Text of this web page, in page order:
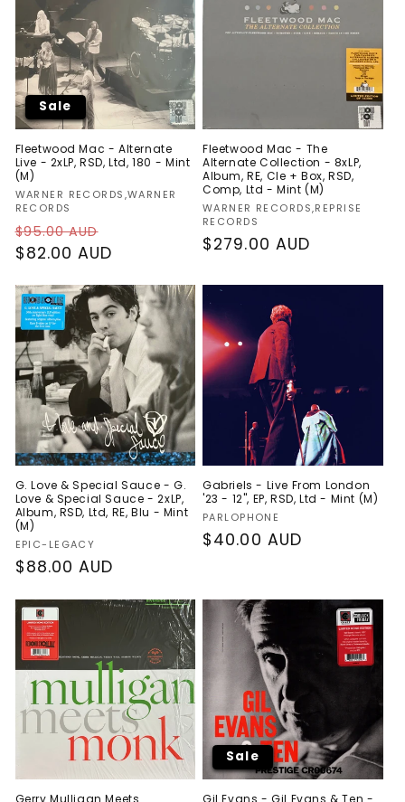
Sale
Fleetwood Mac - Alternate
Live - 2xLP, RSD, Ltd, 180 - Mint
(M)
Vendor:
WARNER RECORDS,WARNER
RECORDS
Regular
price
$95.00 AUD
price
$82.00 AUD
Fleetwood Mac - The
Alternate Collection - 8xLP,
Album, RE, Cle + Box, RSD,
Comp, Ltd - Mint (M)
Vendor:
WARNER RECORDS,REPRISE
RECORDS
Regular
$279.00 AUD
G. Love & Special Sauce - G.
Love & Special Sauce - 2xLP,
Album, RSD, Ltd, RE, Blu - Mint
(M)
Vendor:
EPIC-LEGACY
Regular
$88.00 AUD
Gabriels - Live From London
'23 - 12", EP, RSD, Ltd - Mint (M)
Vendor:
PARLOPHONE
Regular
$40.00 AUD
Sale